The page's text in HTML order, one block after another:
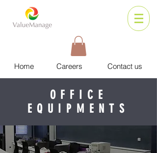
Home Careers Contact us
OFFICE
EQUIPMENTS